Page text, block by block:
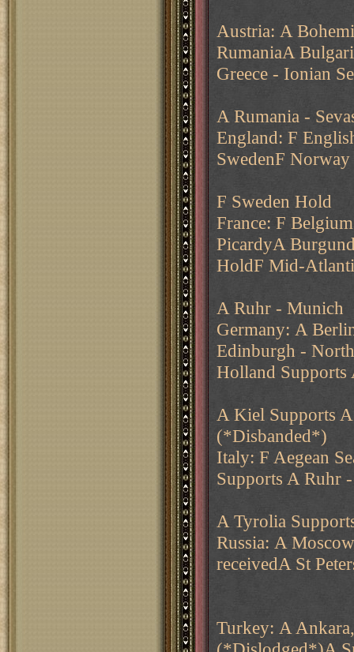
Austria: A
RumaniaA
Greece - Ionian
A Rumania -
England: F
SwedenF
F Sweden Hold
France: F
PicardyA
HoldF Mid-
A Ruhr - Munich
Germany: A
Edinburgh -
Holland
A Kiel Supports
(*Disbanded*)
Italy: F Aegean
Supports A Ruhr
A Tyrolia
Russia: A
receivedA St
Turkey: A